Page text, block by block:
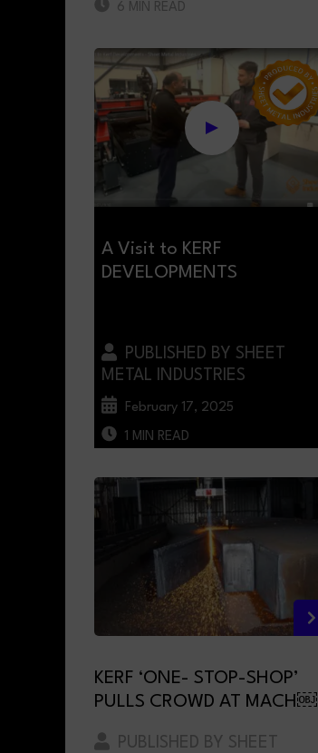
6 MIN READ
A Visit to KERF
DEVELOPMENTS
PUBLISHED BY SHEET
METAL INDUSTRIES
February 17, 2025
1 MIN READ
KERF ‘ONE- STOP-SHOP’
PULLS CROWD AT MACH￼
PUBLISHED BY SHEET